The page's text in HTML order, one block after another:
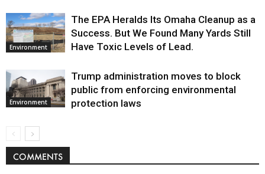
Environment
The EPA Heralds Its Omaha Cleanup as a
Success. But We Found Many Yards Still
Have Toxic Levels of Lead.
Environment
Trump administration moves to block
public from enforcing environmental
protection laws
COMMENTS